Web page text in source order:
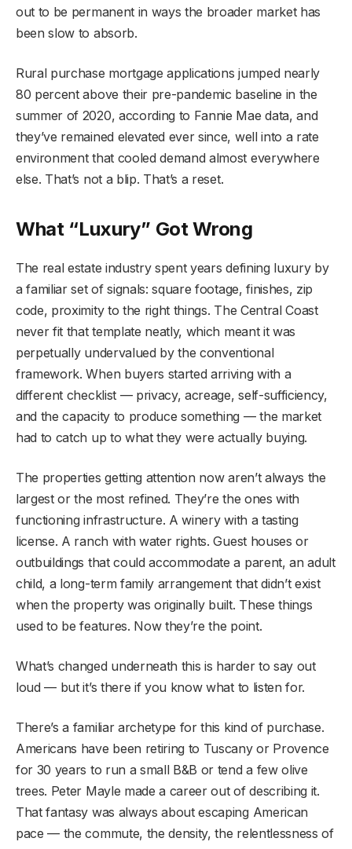
out to be permanent in ways the broader market has
been slow to absorb.
Rural purchase mortgage applications jumped nearly
80 percent above their pre-pandemic baseline in the
summer of 2020, according to Fannie Mae data, and
they’ve remained elevated ever since, well into a rate
environment that cooled demand almost everywhere
else. That’s not a blip. That’s a reset.
What “Luxury” Got Wrong
The real estate industry spent years defining luxury by
a familiar set of signals: square footage, finishes, zip
code, proximity to the right things. The Central Coast
never fit that template neatly, which meant it was
perpetually undervalued by the conventional
framework. When buyers started arriving with a
different checklist — privacy, acreage, self-sufficiency,
and the capacity to produce something — the market
had to catch up to what they were actually buying.
The properties getting attention now aren’t always the
largest or the most refined. They’re the ones with
functioning infrastructure. A winery with a tasting
license. A ranch with water rights. Guest houses or
outbuildings that could accommodate a parent, an adult
child, a long-term family arrangement that didn’t exist
when the property was originally built. These things
used to be features. Now they’re the point.
What’s changed underneath this is harder to say out
loud — but it’s there if you know what to listen for.
There’s a familiar archetype for this kind of purchase.
Americans have been retiring to Tuscany or Provence
for 30 years to run a small B&B or tend a few olive
trees. Peter Mayle made a career out of describing it.
That fantasy was always about escaping American
pace — the commute, the density, the relentlessness of